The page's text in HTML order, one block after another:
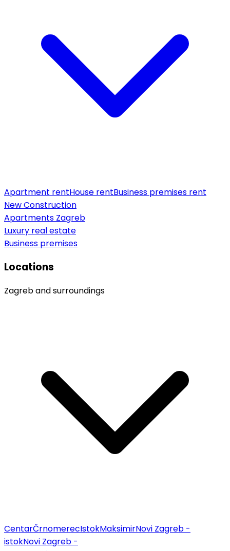
Apartment rentHouse rentBusiness premises rent
New Construction
Apartments Zagreb
Luxury real estate
Business premises
Locations
Zagreb and surroundings
CentarČrnomerecIstokMaksimirNovi Zagreb -
istokNovi Zagreb -